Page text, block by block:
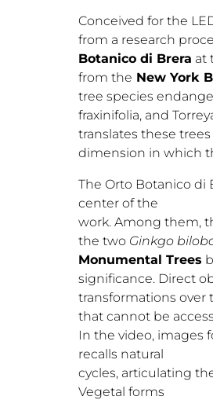
Conceived for the
from a research
Botanico di Brera at
from the New York
tree species
fraxinifolia, and
translates these
dimension in which
The Orto Botanico di
center of the
work. Among them,
the two Ginkgo
Monumental Trees
significance. Direct
transformations over
that cannot be
In the video, images
recalls natural
cycles, articulating
Vegetal forms